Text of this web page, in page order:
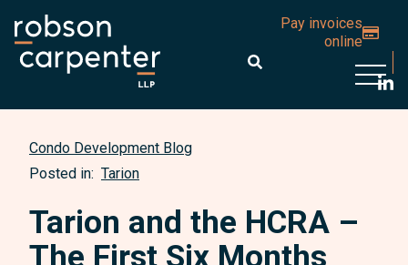
Pay invoices
online
Condo Development Blog
Posted in: Tarion
Tarion and the HCRA –
The First Six Months